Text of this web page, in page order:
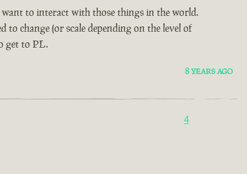
to interact with those things in the world.
change (or scale depending on the level of
get to PL.
8 YEARS AGO
4